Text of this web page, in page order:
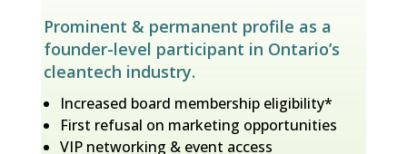
Prominent & permanent profile as a
founder-level participant in Ontario’s
cleantech industry.
Increased board membership eligibility*
First refusal on marketing opportunities
VIP networking & event access